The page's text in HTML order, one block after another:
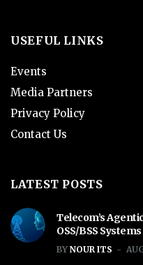
USEFUL LINKS
Events
Media Partners
Privacy Policy
Contact Us
LATEST POSTS
Telecom’s
OSS/BSS Systems
BY NOUR ITS